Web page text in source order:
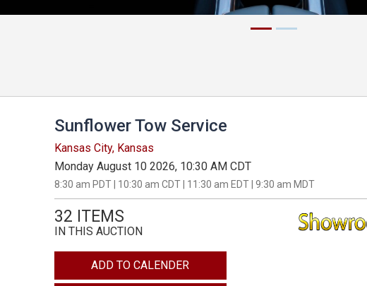
Sunflower Tow Service
Kansas City, Kansas
Monday August 10 2026, 10:30 AM CDT
8:30 am PDT | 10:30 am CDT | 11:30 am EDT | 9:30 am MDT
32 ITEMS
IN THIS AUCTION
ADD TO CALENDER